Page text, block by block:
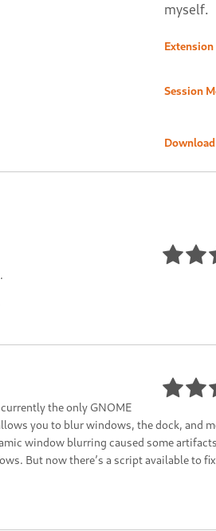
myself.
Session
Download
the only GNOME
you to blur windows, the dock, and
window blurring caused some
But now there’s a script available to